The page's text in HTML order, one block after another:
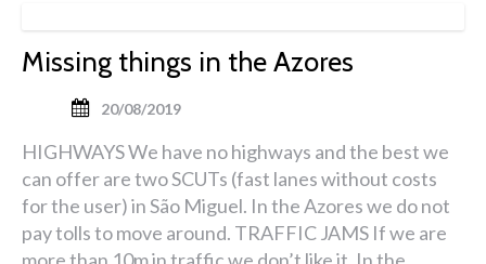
Missing things in the Azores
20/08/2019
HIGHWAYS We have no highways and the best we
can offer are two SCUTs (fast lanes without costs
for the user) in São Miguel. In the Azores we do not
pay tolls to move around. TRAFFIC JAMS If we are
more than 10m in traffic we don’t like it. In the